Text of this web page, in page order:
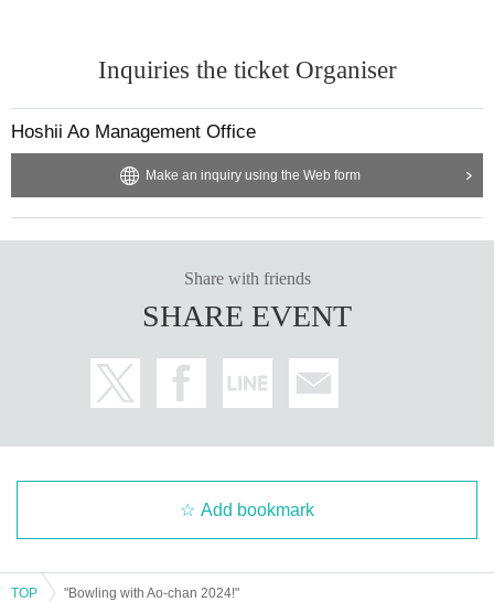
Inquiries the ticket Organiser
Hoshii Ao Management Office
Make an inquiry using the Web form
Share with friends
SHARE EVENT
Add bookmark
TOP "Bowling with Ao-chan 2024!"